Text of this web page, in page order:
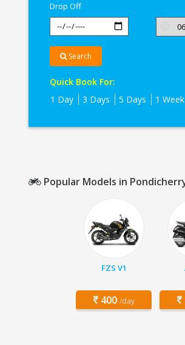
Drop Off
Search
Quick Book For:
1 Day
3 Days 5 Days 1 Week
Popular Models in
FZS V1
400 /day